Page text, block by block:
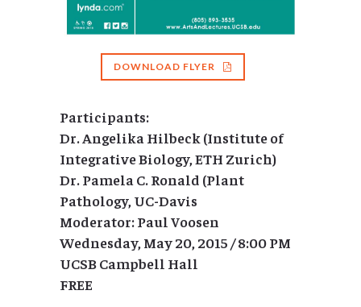
DOWNLOAD FLYER
Participants:
Dr. Angelika Hilbeck (Institute of
Integrative Biology, ETH Zurich)
Dr. Pamela C. Ronald (Plant
Pathology, UC-Davis
Moderator: Paul Voosen
Wednesday, May 20, 2015 / 8:00 PM
UCSB Campbell Hall
FREE